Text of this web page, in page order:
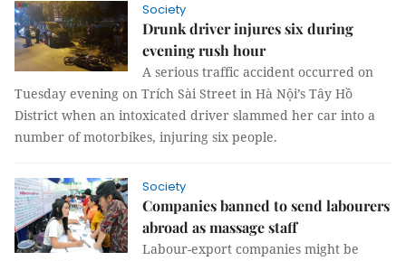
Society
Drunk driver injures six during
evening rush hour
A serious traffic accident occurred on
Tuesday evening on Trích Sài Street in Hà Nội’s Tây Hồ
District when an intoxicated driver slammed her car into a
number of motorbikes, injuring six people.
Society
Companies banned to send labourers
abroad as massage staff
Labour-export companies might be